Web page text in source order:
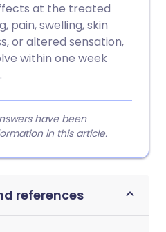
at the treated
pain, swelling, skin
or altered sensation,
within one week
have been
in this article.
references